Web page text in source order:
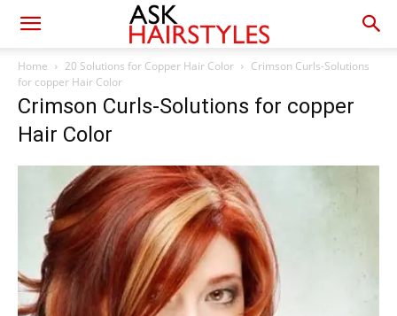
Home 20 Solutions for Copper Hair Color
Crimson Curls-Solutions
for copper Hair Color
Crimson Curls-Solutions for copper
Hair Color